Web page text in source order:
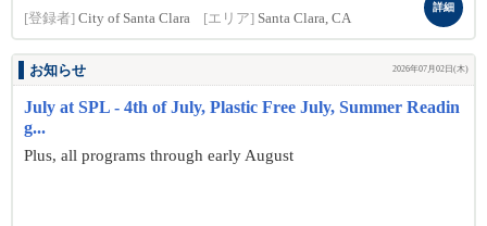
[登録者] City of Santa Clara [エリア] Santa Clara, CA
詳細
お知らせ 2026年07月02日(木)
July at SPL - 4th of July, Plastic Free July, Summer Readin
g...
Plus, all programs through early August